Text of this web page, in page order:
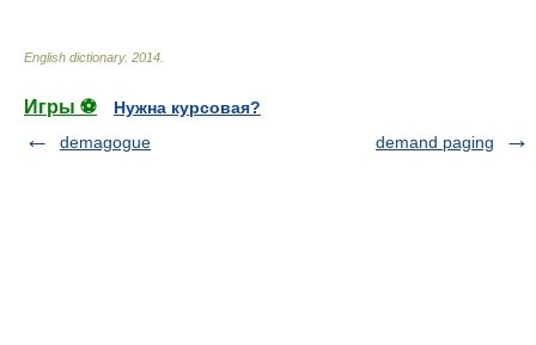
English dictionary. 2014
Игры ⚽
Нужна курсовая?
demagogue
demand paging